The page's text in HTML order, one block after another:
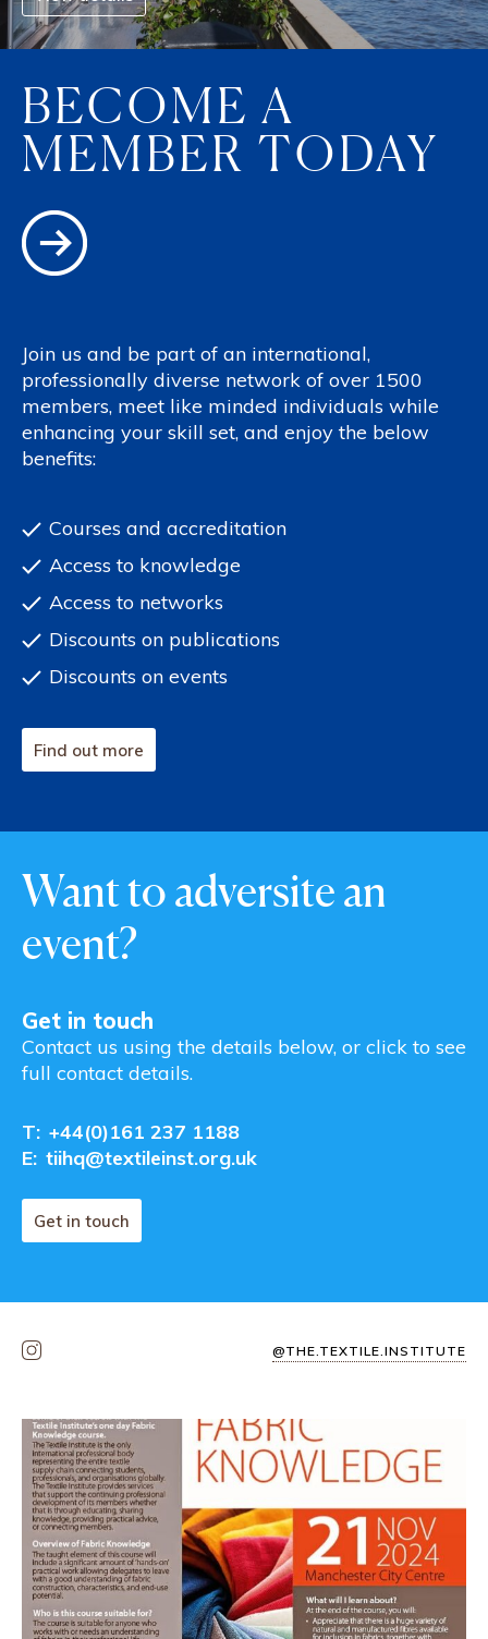
BECOME A
MEMBER TODAY
Join us and be part of an international,
professionally diverse network of over 1500
members, meet like minded individuals while
enhancing your skill set, and enjoy the below
benefits:
Courses and accreditation
Access to knowledge
Access to networks
Discounts on publications
Discounts on events
Find out more
Want to adversite an
event?
Get in touch
Contact us using the details below, or click to see
full contact details.
T: +44(0)161 237 1188
E: tiihq@textileinst.org.uk
Get in touch
@THE.TEXTILE.INSTITUTE